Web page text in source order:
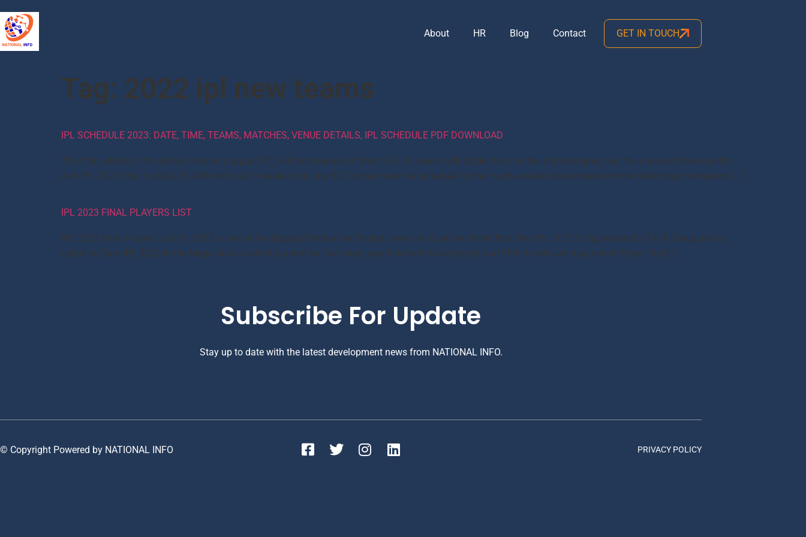
About HR Blog Contact GET IN TOUCH
Tag: 2022 ipl new teams
IPL SCHEDULE 2023: DATE, TIME, TEAMS, MATCHES, VENUE DETAILS, IPL SCHEDULE PDF DOWNLOAD
The 15th edition of the Indian Premier League (IPL) will commence on March 26. 10 teams will battle it out for the ultimate glory over the course of two months
with IPL 2022 final on May 29. With only just 3 weeks to go, the BCCI announced the schedule for the much-awaited tournament and the defending champions […]
IPL 2023 FINAL PLAYERS LIST
IPL 2022 Final Players List IPL 2022 is one of the Biggest Festival for Cricket Lovers all Over the World.This time IPL 2022 is Sponsored by TATA Group and is
called as Tata IPL 2022.In the Mega Auction which Lasted for Two days was filled with Uncertainity and Thrill to who will buy which Player.The […]
Subscribe For Update
Stay up to date with the latest development news from NATIONAL INFO.
© Copyright Powered by NATIONAL INFO PRIVACY POLICY